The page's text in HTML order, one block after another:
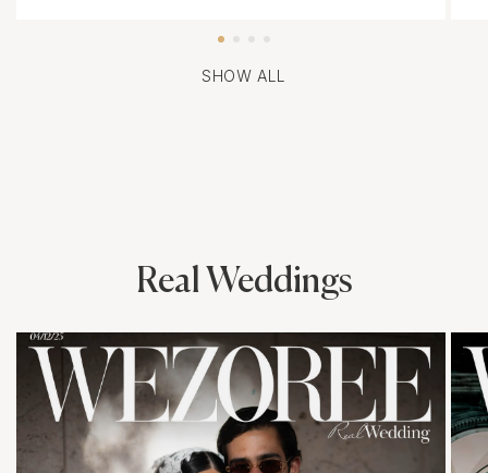
SHOW ALL
Real Weddings